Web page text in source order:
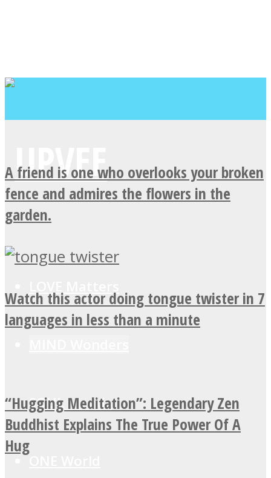
SOUL Mends
A friend is one who overlooks your broken
fence and admires the flowers in the
garden.
Watch this actor doing tongue twister in 7
languages in less than a minute
“Hugging Meditation”: Legendary Zen
Buddhist Explains The True Power Of A
Hug